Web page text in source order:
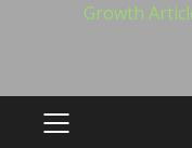
Growth
PRIMARY